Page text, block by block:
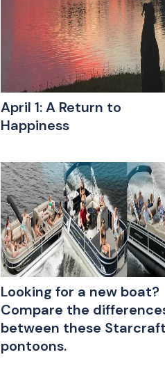
April 1: A Return to
Happiness
Looking for a new boat?
Compare the
between these Starcraft
pontoons.